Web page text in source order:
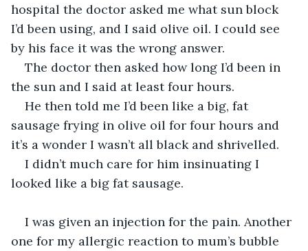
hospital the doctor asked me what sun block
I’d been using, and I said olive oil. I could see
by his face it was the wrong answer.
The doctor then asked how long I’d been in
the sun and I said at least four hours.
He then told me I’d been like a big, fat
sausage frying in olive oil for four hours and
it’s a wonder I wasn’t all black and shrivelled.
I didn’t much care for him insinuating I
looked like a big fat sausage.
I was given an injection for the pain. Another
one for my allergic reaction to mum’s bubble